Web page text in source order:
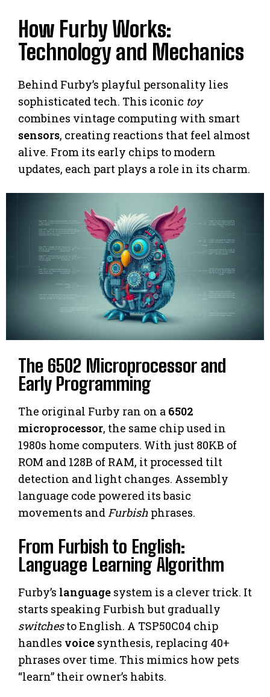
How Furby Works:
Technology and Mechanics
Behind Furby’s playful personality lies
sophisticated tech. This iconic toy
combines vintage computing with smart
sensors, creating reactions that feel almost
alive. From its early chips to modern
updates, each part plays a role in its charm.
The 6502 Microprocessor and
Early Programming
The original Furby ran on a 6502
microprocessor, the same chip used in
1980s home computers. With just 80KB of
ROM and 128B of RAM, it processed tilt
detection and light changes. Assembly
language code powered its basic
movements andFurbish phrases.
From Furbish to English:
Language Learning Algorithm
Furby’s language system is a clever trick. It
starts speaking Furbish but gradually
switchesto English. A TSP50C04 chip
handles voice synthesis, replacing 40+
phrases over time. This mimics how pets
“learn” their owner’s habits.